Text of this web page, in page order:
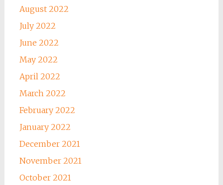
August 2022
July 2022
June 2022
May 2022
April 2022
March 2022
February 2022
January 2022
December 2021
November 2021
October 2021